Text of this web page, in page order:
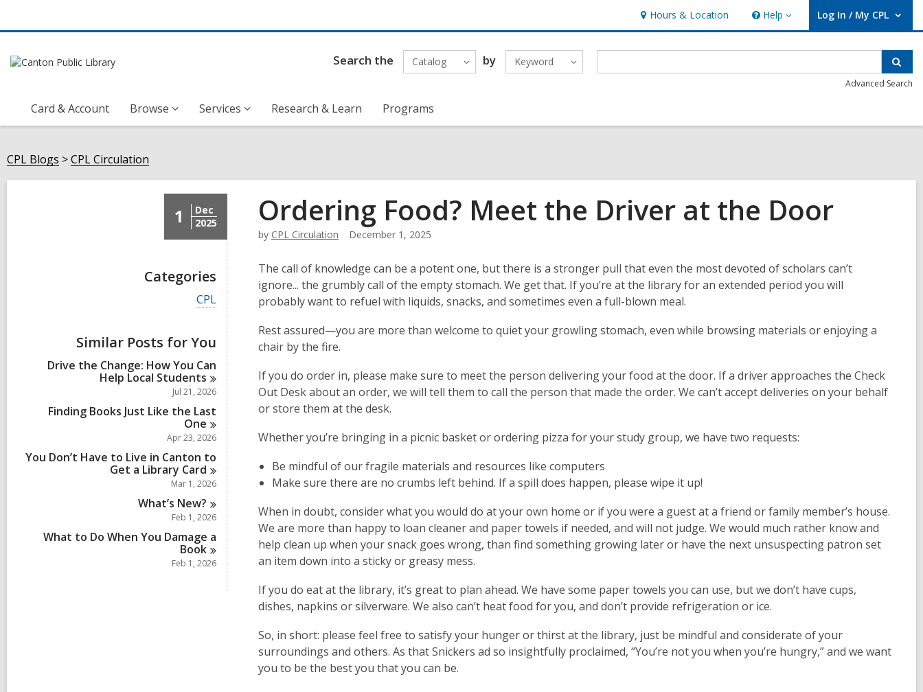
Hours & Location Help
Help Log In / My CPL
User Log In / My CPL.
Search the Catalog by Keyword
Advanced Search
Card & Account Browse Services Research & Learn Programs
CPL Blogs CPL Circulation
1
Dec
2025
Categories
V
i
w
a
l
l
c
a
r
d
s
n
CPL
Similar Posts for You
Drive the Change: How You Can
Help Local Students
Jul 21, 2026
Finding Books Just Like the Last
One
Apr 23, 2026
You Don’t Have to Live in Canton to
Get a Library Card
Mar 1, 2026
What’s New?
Feb 1, 2026
What to Do When You Damage a
Book
Feb 1, 2026
Ordering Food? Meet the Driver at the Door
by CPL Circulation December 1, 2025
The call of knowledge can be a potent one, but there is a stronger pull that even the most devoted of scholars can’t
ignore... the grumbly call of the empty stomach. We get that. If you’re at the library for an extended period you will
probably want to refuel with liquids, snacks, and sometimes even a full-blown meal.
Rest assured—you are more than welcome to quiet your growling stomach, even while browsing materials or enjoying a
chair by the fire.
If you do order in, please make sure to meet the person delivering your food at the door. If a driver approaches the Check
Out Desk about an order, we will tell them to call the person that made the order. We can’t accept deliveries on your behalf
or store them at the desk.
Whether you’re bringing in a picnic basket or ordering pizza for your study group, we have two requests:
Be mindful of our fragile materials and resources like computers
Make sure there are no crumbs left behind. If a spill does happen, please wipe it up!
When in doubt, consider what you would do at your own home or if you were a guest at a friend or family member’s house.
We are more than happy to loan cleaner and paper towels if needed, and will not judge. We would much rather know and
help clean up when your snack goes wrong, than find something growing later or have the next unsuspecting patron set
an item down into a sticky or greasy mess.
If you do eat at the library, it’s great to plan ahead. We have some paper towels you can use, but we don’t have cups,
dishes, napkins or silverware. We also can’t heat food for you, and don’t provide refrigeration or ice.
So, in short: please feel free to satisfy your hunger or thirst at the library, just be mindful and considerate of your
surroundings and others. As that Snickers ad so insightfully proclaimed, “You’re not you when you’re hungry,” and we want
you to be the best you that you can be.